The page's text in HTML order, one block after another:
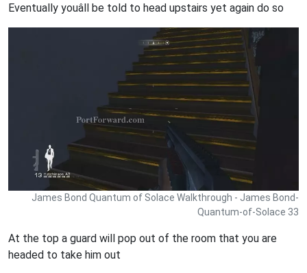
Eventually youâll be told to head upstairs yet again do so
James Bond Quantum of Solace Walkthrough - James Bond-
Quantum-of-Solace 33
At the top a guard will pop out of the room that you are
headed to take him out